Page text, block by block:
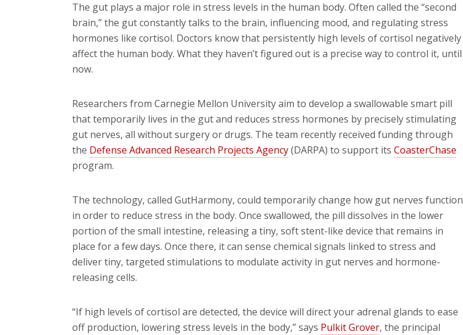
The gut plays a major role in stress levels in the human body. Often called the “second
brain,” the gut constantly talks to the brain, influencing mood, and regulating stress
hormones like cortisol. Doctors know that persistently high levels of cortisol negatively
affect the human body. What they haven’t figured out is a precise way to control it, until
now.
Researchers from Carnegie Mellon University aim to develop a swallowable smart pill
that temporarily lives in the gut and reduces stress hormones by precisely stimulating
gut nerves, all without surgery or drugs. The team recently received funding through
the Defense Advanced Research Projects Agency(DARPA) to support its CoasterChase
program.
The technology, called GutHarmony, could temporarily change how gut nerves function
in order to reduce stress in the body. Once swallowed, the pill dissolves in the lower
portion of the small intestine, releasing a tiny, soft stent-like device that remains in
place for a few days. Once there, it can sense chemical signals linked to stress and
deliver tiny, targeted stimulations to modulate activity in gut nerves and hormone-
releasing cells.
“If high levels of cortisol are detected, the device will direct your adrenal glands to ease
off production, lowering stress levels in the body,” says Pulkit Grover, the principal